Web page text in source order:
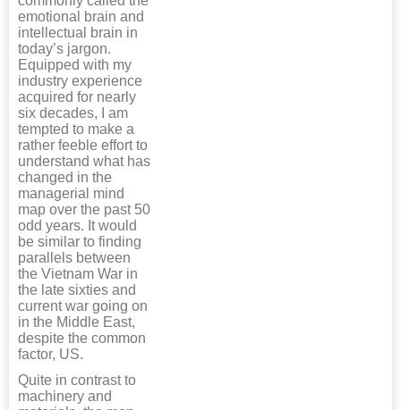
emotional brain and
intellectual brain in
today’s jargon.
Equipped with my
industry experience
acquired for nearly
six decades, I am
tempted to make a
rather feeble effort to
understand what has
changed in the
managerial mind
map over the past 50
odd years. It would
be similar to finding
parallels between
the Vietnam War in
the late sixties and
current war going on
in the Middle East,
despite the common
factor, US.
Quite in contrast to
machinery and